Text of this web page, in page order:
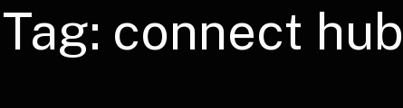
Tag: connect hub